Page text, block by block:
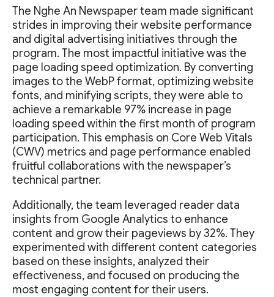
The Nghe An Newspaper team made significant
strides in improving their website performance
and digital advertising initiatives through the
program. The most impactful initiative was the
page loading speed optimization. By converting
images to the WebP format, optimizing website
fonts, and minifying scripts, they were able to
achieve a remarkable 97% increase in page
loading speed within the first month of program
participation. This emphasis on Core Web Vitals
(CWV) metrics and page performance enabled
fruitful collaborations with the newspaper’s
technical partner.
Additionally, the team leveraged reader data
insights from Google Analytics to enhance
content and grow their pageviews by 32%. They
experimented with different content categories
based on these insights, analyzed their
effectiveness, and focused on producing the
most engaging content for their users.